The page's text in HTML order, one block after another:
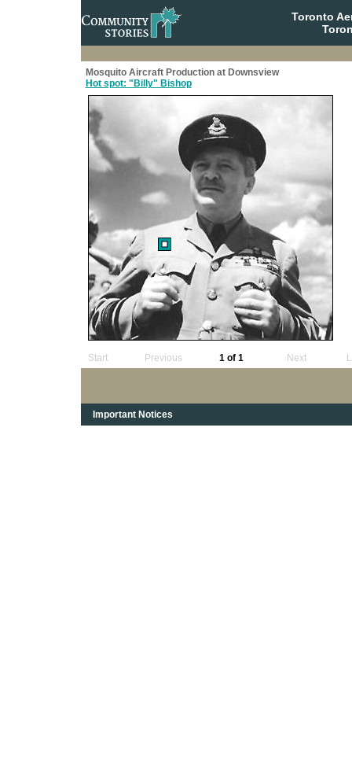
Toronto
Mosquito Aircraft Production at Downsview
Hot spot: "Billy" Bishop
Start Previous 1 of 1 Next
Important Notices